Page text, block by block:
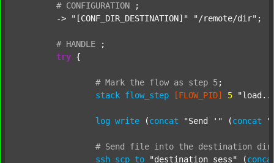
# CONFIGURATION
;
	->
"[CONF_DIR_DESTINATION]" "/remote/dir" ;
# HANDLE
;
try {
# Mark the flow as step 5;
stack flow_step [FLOW_PID] 5
log write (concat "Send '" (concat
# Send file into the destination
ssh scp to "destination_sess" (